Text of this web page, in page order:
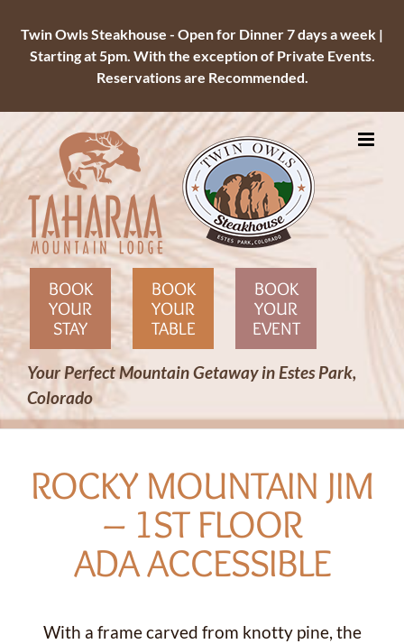
Twin Owls Steakhouse - Open for Dinner 7 days a week |
Starting at 5pm. With the exception of Private Events.
Reservations are Recommended.
to
content
BOOK
YOUR
STAY
BOOK
YOUR
TABLE
BOOK
YOUR
EVENT
Your Perfect Mountain Getaway in Estes Park,
Colorado
ROCKY MOUNTAIN JIM
– 1ST FLOOR
ADA ACCESSIBLE
With a frame carved from knotty pine, the